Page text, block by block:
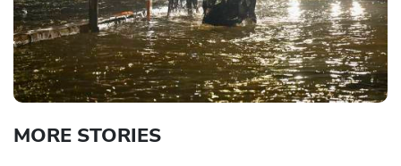
MORE STORIES